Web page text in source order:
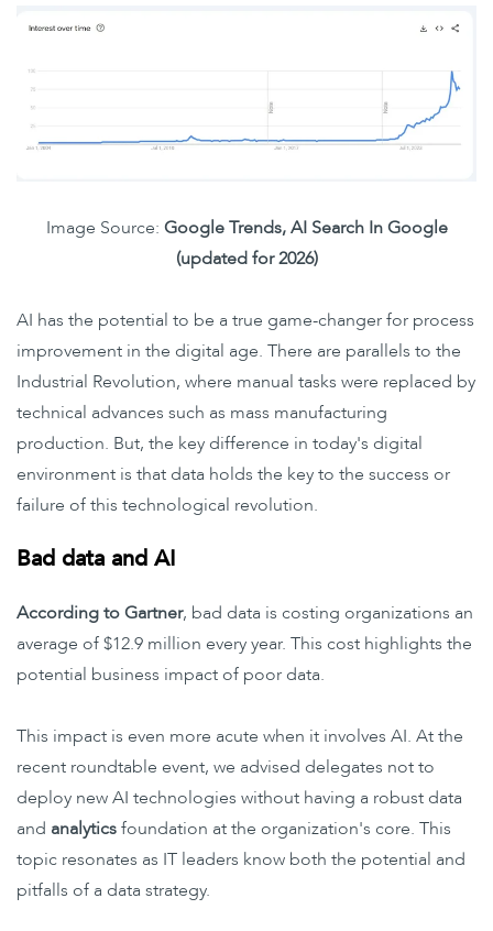
Image Source: Google Trends, AI Search In Google
(updated for 2026)
AI has the potential to be a true game-changer for process
improvement in the digital age. There are parallels to the
Industrial Revolution, where manual tasks were replaced by
technical advances such as mass manufacturing
production. But, the key difference in today's digital
environment is that data holds the key to the success or
failure of this technological revolution.
Bad data and AI
According to Gartner, bad data is costing organizations an
average of $12.9 million every year. This cost highlights the
potential business impact of poor data.
This impact is even more acute when it involves AI. At the
recent roundtable event, we advised delegates not to
deploy new AI technologies without having a robust data
and analyticsfoundation at the organization's core. This
topic resonates as IT leaders know both the potential and
pitfalls of a data strategy.